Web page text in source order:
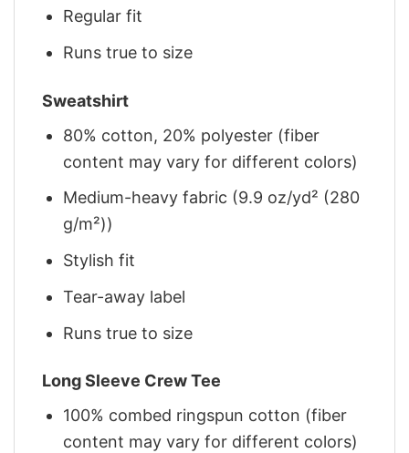
Regular fit
Runs true to size
Sweatshirt
80% cotton, 20% polyester (fiber
content may vary for different colors)
Medium-heavy fabric (9.9 oz/yd² (280
g/m²))
Stylish fit
Tear-away label
Runs true to size
Long Sleeve Crew Tee
100% combed ringspun cotton (fiber
content may vary for different colors)